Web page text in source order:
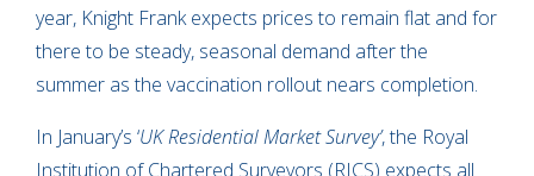
year, Knight Frank expects prices to remain flat and for
there to be steady, seasonal demand after the
summer as the vaccination rollout nears completion.
In January’s ‘UK Residential Market Survey’, the Royal
Institution of Chartered Surveyors (RICS) expects all